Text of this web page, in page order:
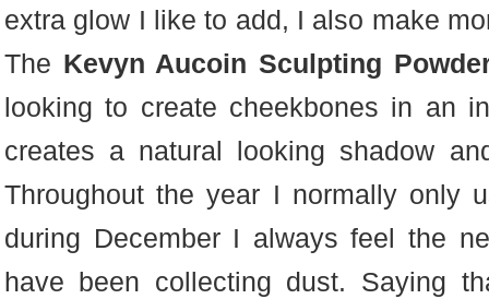
extra glow I like to add, I also make
The Kevyn Aucoin Sculpting
looking to create cheekbones in an
creates a natural looking shadow
Throughout the year I normally only
during December I always feel the
have been collecting dust. Saying